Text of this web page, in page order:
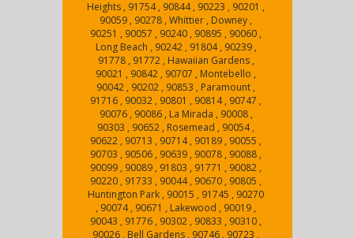
Heights , 91754 , 90844 , 90223 , 90201 ,
90059 , 90278 , Whittier , Downey ,
90251 , 90057 , 90240 , 90895 , 90060 ,
Long Beach , 90242 , 91804 , 90239 ,
91778 , 91772 , Hawaiian Gardens ,
90021 , 90842 , 90707 , Montebello ,
90042 , 90202 , 90853 , Paramount ,
91716 , 90032 , 90801 , 90814 , 90747 ,
90076 , 90086 , La Mirada , 90008 ,
90303 , 90652 , Rosemead , 90054 ,
90622 , 90713 , 90714 , 90189 , 90055 ,
90703 , 90506 , 90639 , 90078 , 90088 ,
90099 , 90089 , 91803 , 91771 , 90082 ,
90220 , 91733 , 90044 , 90670 , 90805 ,
Huntington Park , 90015 , 91745 , 90270
, 90074 , 90671 , Lakewood , 90019 ,
90043 , 91776 , 90302 , 90833 , 90310 ,
90026 , Bell Gardens , 90746 , 90723 ,